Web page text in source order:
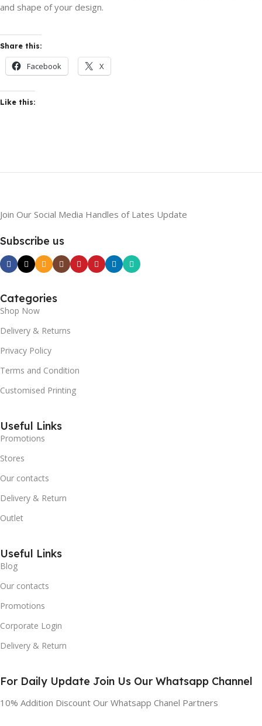
and shape of your design.
Share this:
Facebook X
Like this:
Join Our Social Media Handles of Lates Update
Subscribe us
Categories
Shop Now
Delivery & Returns
Privacy Policy
Terms and Condition
Customised Printing
Useful Links
Promotions
Stores
Our contacts
Delivery & Return
Outlet
Useful Links
Blog
Our contacts
Promotions
Corporate Login
Delivery & Return
For Daily Update Join Us Our Whatsapp Channel
10% Addition Discount Our Whatsapp Chanel Partners